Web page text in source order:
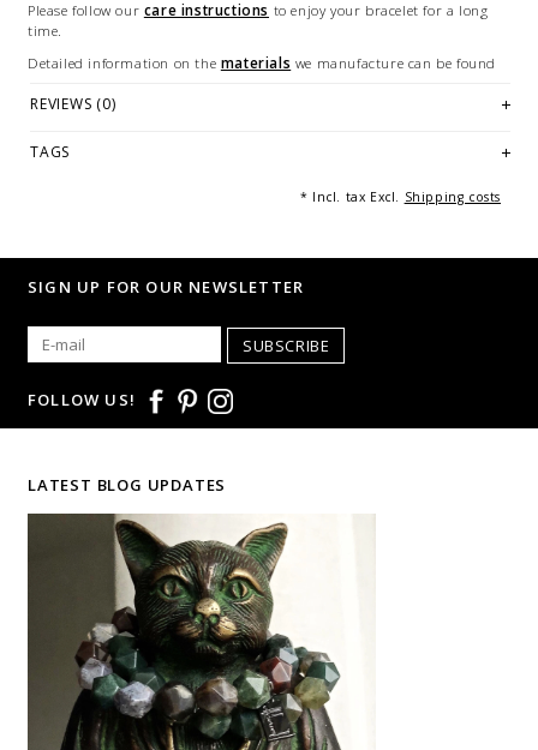
Please follow our care instructions to enjoy your bracelet for a long
time.
Detailed information on the materials we manufacture can be found
Each bracelet is handmade and unique - made in Germany.
multiple images are for marketing purposes only and are not part of
REVIEWS (0)
TAGS
* Incl. tax Excl. Shipping costs
SIGN UP FOR OUR NEWSLETTER
SUBSCRIBE
FOLLOW US!
LATEST BLOG UPDATES